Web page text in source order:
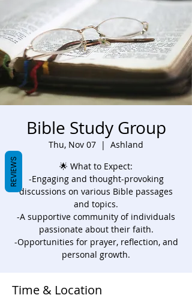
Bible Study Group
Thu, Nov 07
  |
Ashland
🌟 What to Expect:
-Engaging and thought-provoking
discussions on various Bible passages
and topics.
-A supportive community of individuals
passionate about their faith.
-Opportunities for prayer, reflection, and
personal growth.
Time & Location
REVIEWS